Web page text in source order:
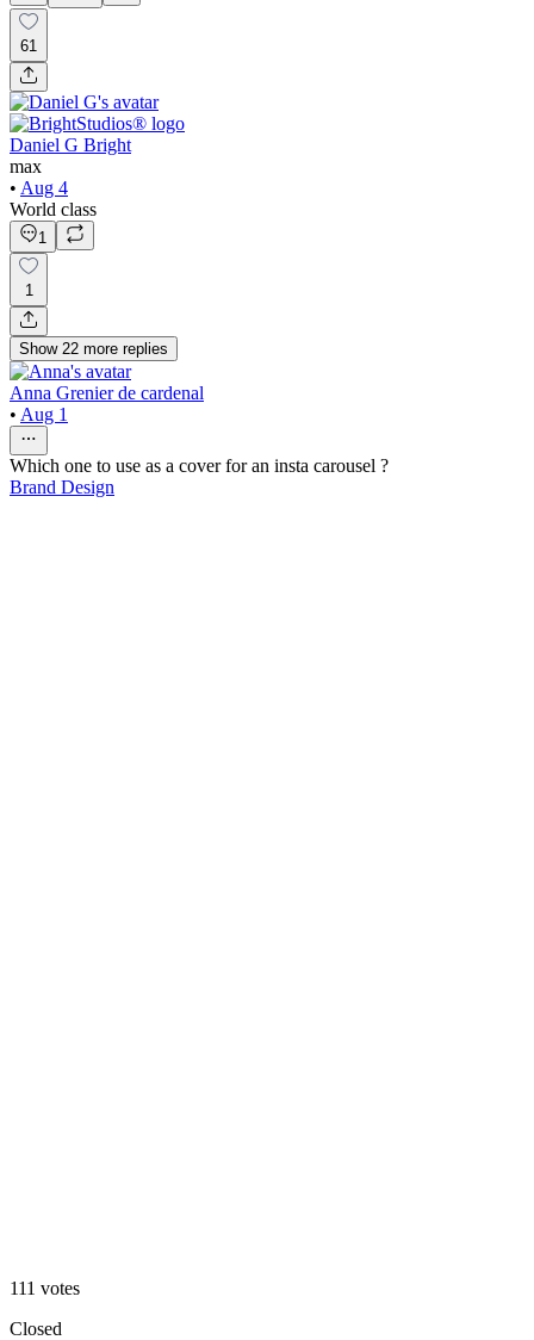
61
Daniel G Bright
max
• Aug 4
World class
1
1
Show 22 more replies
Anna Grenier de cardenal
• Aug 1
Which one to use as a cover for an insta carousel ?
Brand Design
111 votes
Closed